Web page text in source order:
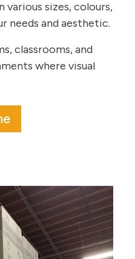
various sizes, colours,
needs and aesthetic.
classrooms, and
where visual